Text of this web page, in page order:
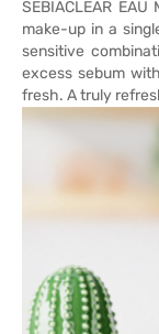
SEBIACLEAR
make-up in a
sensitive
excess sebum
fresh. A truly